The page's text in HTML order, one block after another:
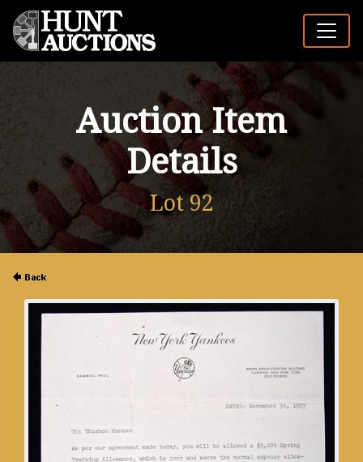
Auction Item
Details
Lot 92